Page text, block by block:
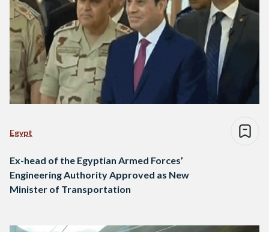
Egypt
Ex-head of the Egyptian Armed Forces’
Engineering Authority Approved as New
Minister of Transportation